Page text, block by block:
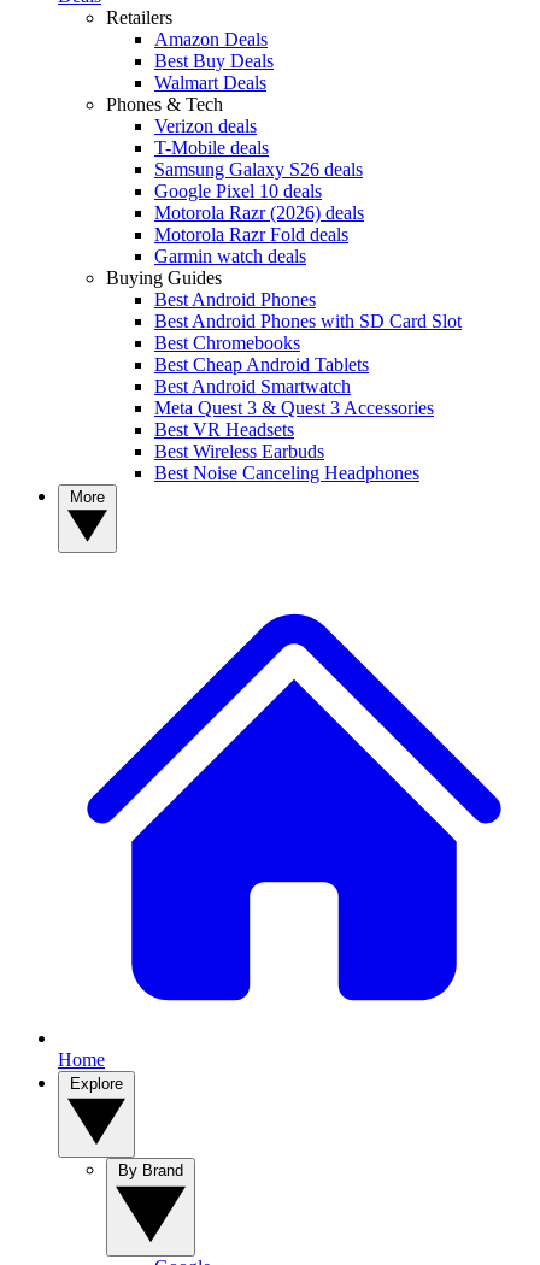
Retailers
Amazon Deals
Best Buy Deals
Walmart Deals
Phones & Tech
Verizon deals
T-Mobile deals
Samsung Galaxy S26 deals
Google Pixel 10 deals
Motorola Razr (2026) deals
Motorola Razr Fold deals
Garmin watch deals
Buying Guides
Best Android Phones
Best Android Phones with SD Card Slot
Best Chromebooks
Best Cheap Android Tablets
Best Android Smartwatch
Meta Quest 3 & Quest 3 Accessories
Best VR Headsets
Best Wireless Earbuds
Best Noise Canceling Headphones
Home